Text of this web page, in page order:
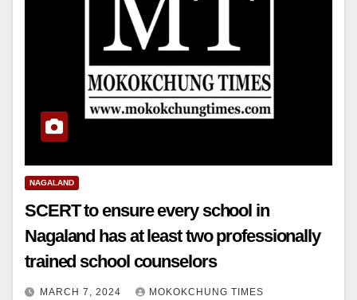
NAGALAND
SCERT to ensure every school in
Nagaland has at least two professionally
trained school counselors
MARCH 7, 2024 MOKOKCHUNG TIMES